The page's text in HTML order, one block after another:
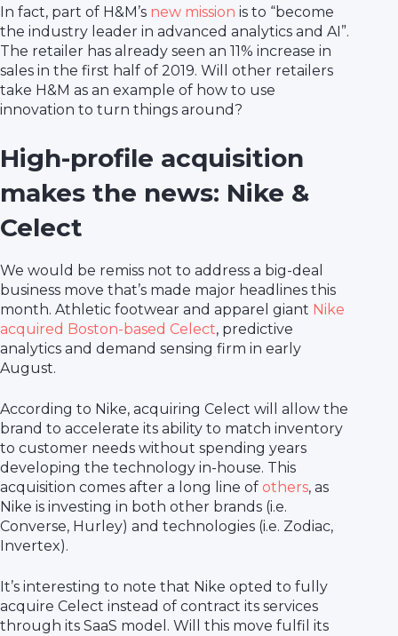
In fact, part of H&M’s new mission is to “become
the industry leader in advanced analytics and AI”.
The retailer has already seen an 11% increase in
sales in the first half of 2019. Will other retailers
take H&M as an example of how to use
innovation to turn things around?
High-profile acquisition
makes the news: Nike &
Celect
We would be remiss not to address a big-deal
business move that’s made major headlines this
month. Athletic footwear and apparel giant Nike
acquired Boston-based Celect, predictive
analytics and demand sensing firm in early
August.
According to Nike, acquiring Celect will allow the
brand to accelerate its ability to match inventory
to customer needs without spending years
developing the technology in-house. This
acquisition comes after a long line of others, as
Nike is investing in both other brands (i.e.
Converse, Hurley) and technologies (i.e. Zodiac,
Invertex).
It’s interesting to note that Nike opted to fully
acquire Celect instead of contract its services
through its SaaS model. Will this move fulfil its